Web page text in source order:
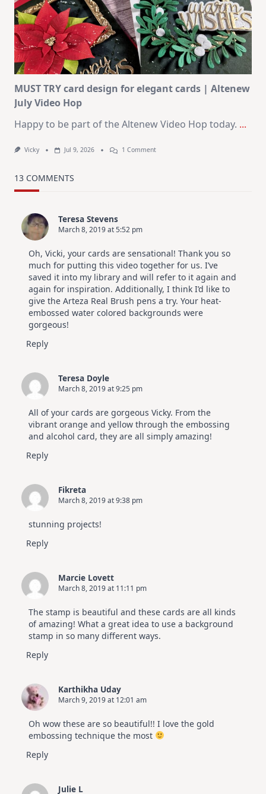
Journaling
KIT
–
Christmas
In
July
MUST TRY card design for elegant cards | Altenew
July Video Hop
Happy to be part of the Altenew Video Hop today. ...
Vicky Jul 9, 2026 1 CommentOn
Hop
13 COMMENTS
Teresa Stevens
March 8, 2019 at 5:52 pm
Oh, Vicki, your cards are sensational! Thank you so
much for putting this video together for us. I’ve
saved it into my library and will refer to it again and
again for inspiration. Additionally, I think I’d like to
give the Arteza Real Brush pens a try. Your heat-
embossed water colored backgrounds were
gorgeous!
Reply
Teresa Doyle
March 8, 2019 at 9:25 pm
All of your cards are gorgeous Vicky. From the
vibrant orange and yellow through the embossing
and alcohol card, they are all simply amazing!
Reply
Fikreta
March 8, 2019 at 9:38 pm
stunning projects!
Reply
Marcie Lovett
March 8, 2019 at 11:11 pm
The stamp is beautiful and these cards are all kinds
of amazing! What a great idea to use a background
stamp in so many different ways.
Reply
Karthikha Uday
March 9, 2019 at 12:01 am
Oh wow these are so beautiful!! I love the gold
embossing technique the most
Reply
Julie L